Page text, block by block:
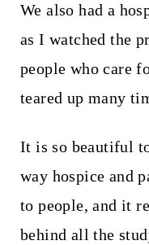
We also had a
as I watched the
people who care
teared up many
It is so beautiful
way hospice and
to people, and it
behind all the